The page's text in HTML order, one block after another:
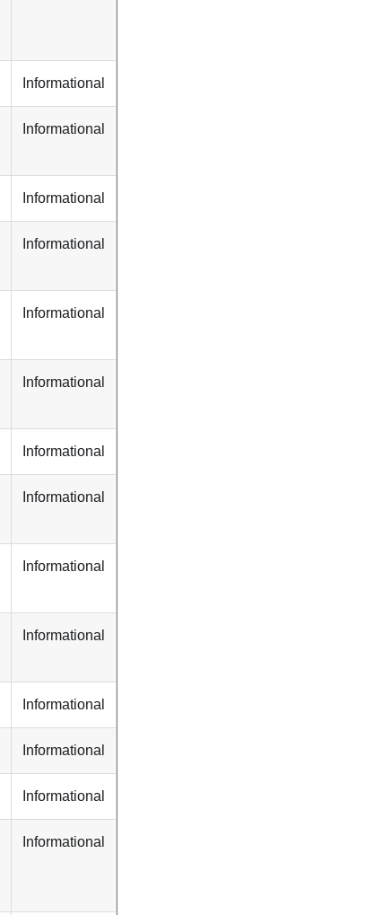
Informational
Informational
Informational
Informational
Informational
Informational
Informational
Informational
Informational
Informational
Informational
Informational
Informational
Informational